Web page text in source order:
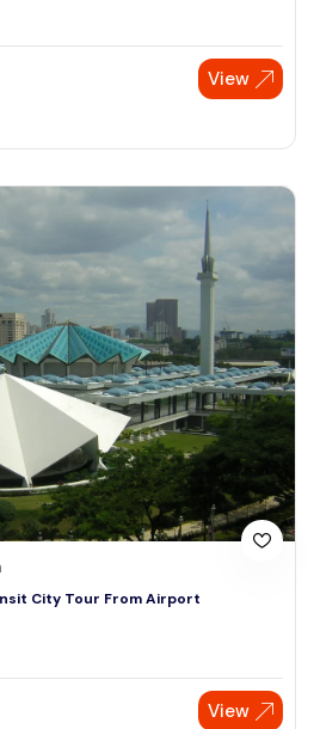
View
City Tour From Airport
View